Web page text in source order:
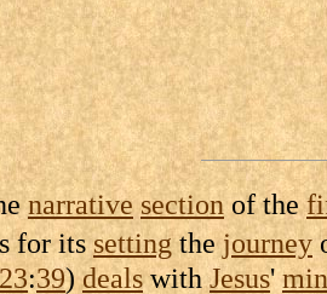
narrative section of the
for itssettingthejourney
23:39)dealswithJesus'